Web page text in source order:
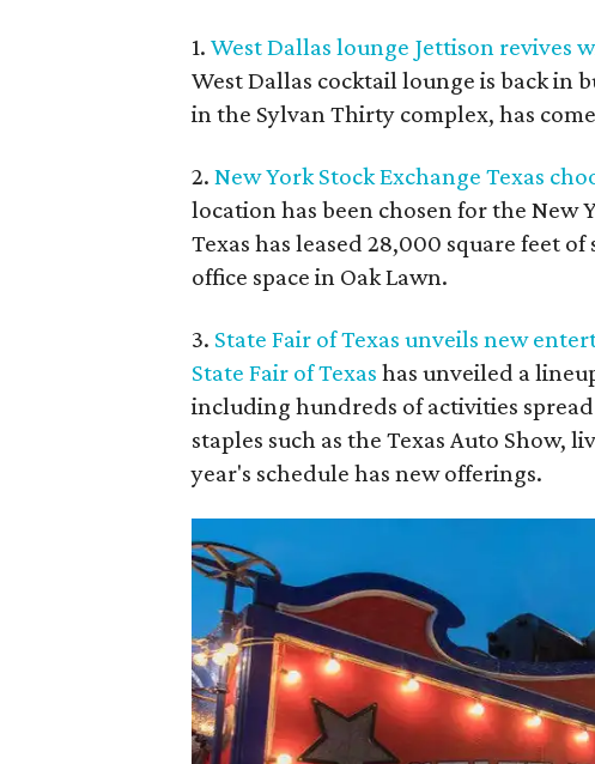
1. West Dallas lounge Jettison revives
West Dallas cocktail lounge is back in
in the Sylvan Thirty complex, has
2. New York Stock Exchange Texas
location has been chosen for the New
Texas has leased 28,000 square feet
office space in Oak Lawn.
3. State Fair of Texas unveils new
State Fair of Texas has unveiled a
including hundreds of activities
staples such as the Texas Auto Show,
year's schedule has new offerings.